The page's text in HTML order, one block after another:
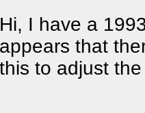
Hi, I have a
appears that
this to adjust